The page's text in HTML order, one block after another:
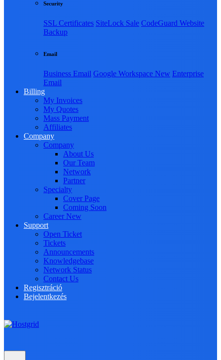
Security
SSL Certificates SiteLock Sale CodeGuard Website
Backup
Email
Business Email Google Workspace New Enterprise
Email
Billing
My Invoices
My Quotes
Mass Payment
Affiliates
Company
Company
About Us
Our Team
Network
Partner
Specialty
Cover Page
Coming Soon
Career New
Support
Open Ticket
Tickets
Announcements
Knowledgebase
Network Status
Contact Us
Regisztráció
Bejelentkezés
Toggle navigation